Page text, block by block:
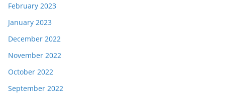
February 2023
January 2023
December 2022
November 2022
October 2022
September 2022